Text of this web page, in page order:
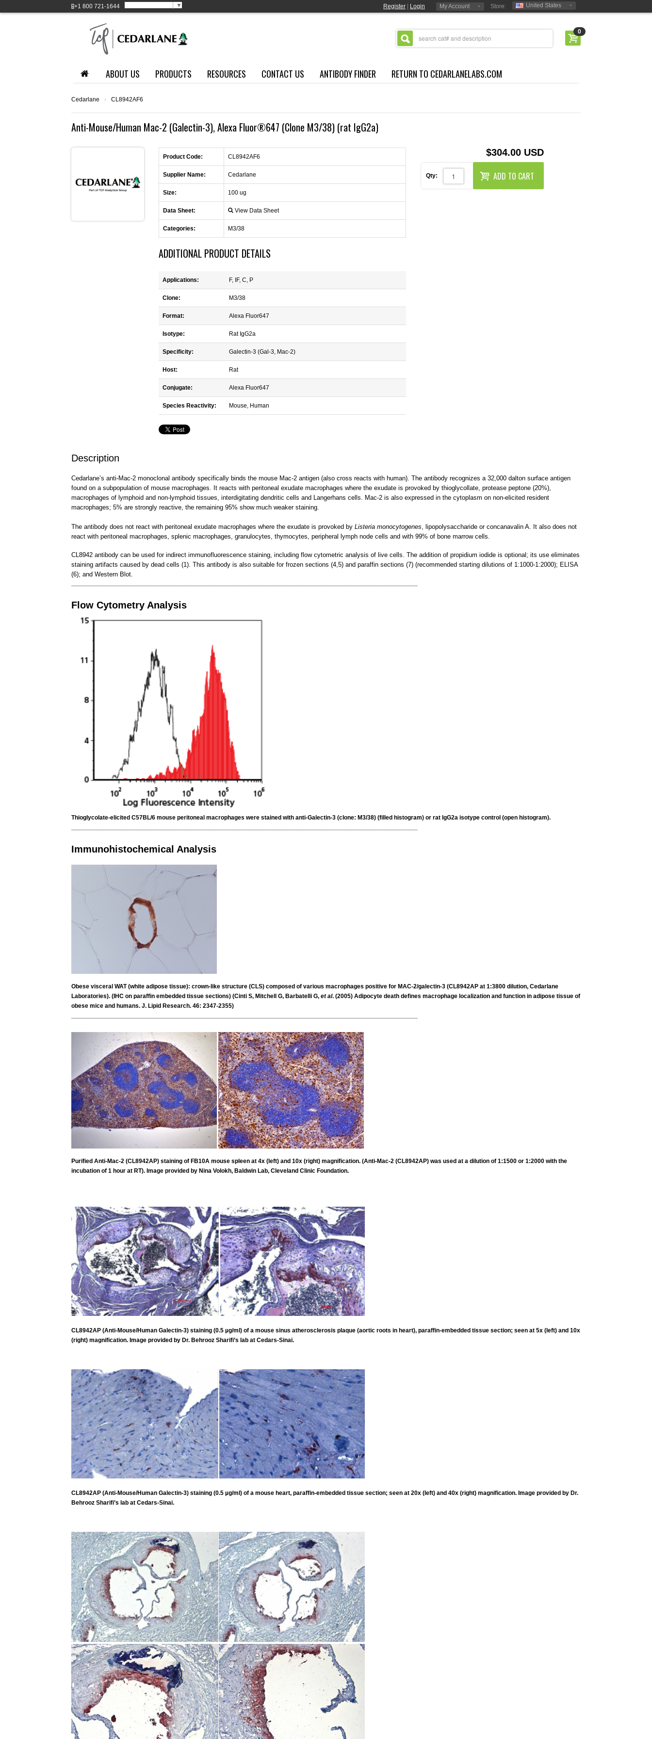
+1 800 721-1644 ▼ Register Login My Account Store: United States
0
ABOUT US PRODUCTS RESOURCES CONTACT US ANTIBODY FINDER RETURN TO CEDARLANELABS.COM
Cedarlane › CL8942AF6
Anti-Mouse/Human Mac-2 (Galectin-3), Alexa Fluor®647 (Clone M3/38) (rat IgG2a)
Product Code: CL8942AF6
Supplier Name: Cedarlane
Size: 100 ug
Data Sheet: View Data Sheet
Categories: M3/38
ADDITIONAL PRODUCT DETAILS
Applications: F, IF, C, P
Clone: M3/38
Format: Alexa Fluor647
Isotype: Rat IgG2a
Specificity: Galectin-3 (Gal-3, Mac-2)
Host: Rat
Conjugate: Alexa Fluor647
Species Reactivity: Mouse, Human
$304.00 USD
Qty: ADD TO CART
Description
Cedarlane’s anti-Mac-2 monoclonal antibody specifically binds the mouse Mac-2 antigen (also cross reacts with human). The antibody recognizes a 32,000 dalton surface antigen
found on a subpopulation of mouse macrophages. It reacts with peritoneal exudate macrophages where the exudate is provoked by thioglycollate, protease peptone (20%),
macrophages of lymphoid and non-lymphoid tissues, interdigitating dendritic cells and Langerhans cells. Mac-2 is also expressed in the cytoplasm on non-elicited resident
macrophages; 5% are strongly reactive, the remaining 95% show much weaker staining.
The antibody does not react with peritoneal exudate macrophages where the exudate is provoked by Listeria monocytogenes, lipopolysaccharide or concanavalin A. It also does not
react with peritoneal macrophages, splenic macrophages, granulocytes, thymocytes, peripheral lymph node cells and with 99% of bone marrow cells.
CL8942 antibody can be used for indirect immunofluorescence staining, including flow cytometric analysis of live cells. The addition of propidium iodide is optional; its use eliminates
staining artifacts caused by dead cells (1). This antibody is also suitable for frozen sections (4,5) and paraffin sections (7) (recommended starting dilutions of 1:1000-1:2000); ELISA
(6); and Western Blot.
Flow Cytometry Analysis
Thioglycolate-elicited C57BL/6 mouse peritoneal macrophages were stained with anti-Galectin-3 (clone: M3/38) (filled histogram) or rat IgG2a isotype control (open histogram).
Immunohistochemical Analysis
Obese visceral WAT (white adipose tissue): crown-like structure (CLS) composed of various macrophages positive for MAC-2/galectin-3 (CL8942AP at 1:3800 dilution, Cedarlane
Laboratories). (IHC on paraffin embedded tissue sections) (Cinti S, Mitchell G, Barbatelli G, et al. (2005) Adipocyte death defines macrophage localization and function in adipose tissue of
obese mice and humans. J. Lipid Research. 46: 2347-2355)
Purified Anti-Mac-2 (CL8942AP) staining of FB10A mouse spleen at 4x (left) and 10x (right) magnification. (Anti-Mac-2 (CL8942AP) was used at a dilution of 1:1500 or 1:2000 with the
incubation of 1 hour at RT). Image provided by Nina Volokh, Baldwin Lab, Cleveland Clinic Foundation.
CL8942AP (Anti-Mouse/Human Galectin-3) staining (0.5 µg/ml) of a mouse sinus atherosclerosis plaque (aortic roots in heart), paraffin-embedded tissue section; seen at 5x (left) and 10x
(right) magnification. Image provided by Dr. Behrooz Sharifi’s lab at Cedars-Sinai.
CL8942AP (Anti-Mouse/Human Galectin-3) staining (0.5 µg/ml) of a mouse heart, paraffin-embedded tissue section; seen at 20x (left) and 40x (right) magnification. Image provided by Dr.
Behrooz Sharifi’s lab at Cedars-Sinai.